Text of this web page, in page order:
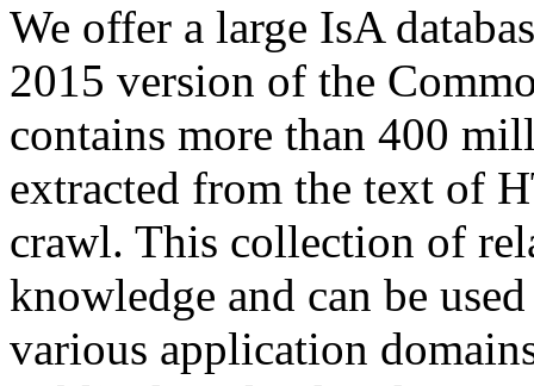
We offer a large IsA
2015 version of the
contains more than 400
extracted from the text of
crawl. This collection of
knowledge and can be
various application